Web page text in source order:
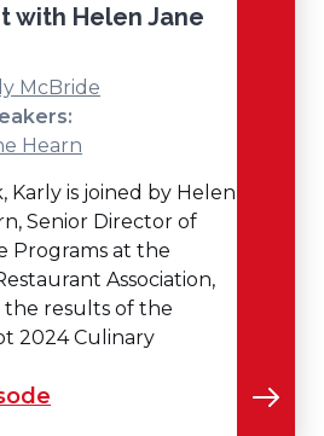
with Helen Jane
McBride
Hearn
Karly is joined by Helen
Senior Director of
Programs at the
Association,
the results of the
2024 Culinary